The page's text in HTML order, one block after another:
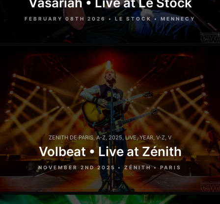
FEBRUARY 08TH 2026 • LE STOCK • MENNECY
ZENITH DE PARIS, A-Z,2025,LIVE,YEAR, V-Z, V
Volbeat • Live at Zénith
NOVEMBER 2ND 2025 • ZÉNITH • PARIS